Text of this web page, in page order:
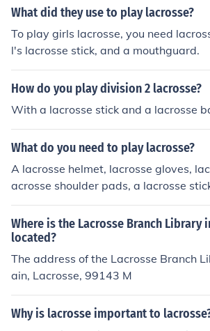
ese) ** Hong Kong - Hong Kong
apanese Lacrosse Association
rean Lacrosse Association (Korean) *
Lacrosse Federation ** Austria -
ociation (German) ** Czech Republic -
nion (Czech) ** Denmark - Danish
nish Lacrosse Association (Finnish) **
acrosse Association (French) **
osse Association (German) ** Ireland
undation ** Italy - Italian Federation
n) ** Latvia - Latvian Lacrosse
Netherlands - Dutch Lacrosse
rway - Norwegian Lacrosse
land Lacrosse (Polish) ** Scotland -
* Slovakia - Slovak Lacrosse
venia - Slovenian Lacrosse
Swiss Lacrosse Federation ** Spain -
What did they use to play lacrosse?
To play girls lacrosse, you need
l's lacrosse stick, and a mouthguard.
How do you play division 2 lacrosse?
With a lacrosse stick and a lacrosse
What do you need to play lacrosse?
A lacrosse helmet, lacrosse gloves,
acrosse shoulder pads, a lacrosse
ded spikes, a mouthguard, an
a lacrosse ball, and a wall to practice
xworld.com to find most of that stuff
Where is the Lacrosse Branch Library
located?
The address of the Lacrosse Branch
ain, Lacrosse, 99143 M
Why is lacrosse important to